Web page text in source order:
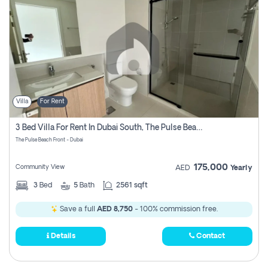
Villa For Rent
3 Bed Villa For Rent In Dubai South, The Pulse Beach Front
The Pulse Beach Front - Dubai
Community View AED 175,000 Yearly
3 Bed 5 Bath 2561 sqft
Save a full AED 8,750- 100% commission free.
Details Contact